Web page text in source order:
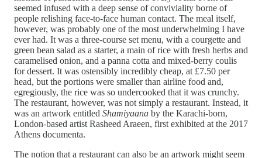
seemed infused with a deep sense of conviviality borne of
people relishing face-to-face human contact. The meal itself,
however, was probably one of the most underwhelming I have
ever had. It was a three-course set menu, with a courgette and
green bean salad as a starter, a main of rice with fresh herbs and
caramelised onion, and a panna cotta and mixed-berry coulis
for dessert. It was ostensibly incredibly cheap, at £7.50 per
head, but the portions were smaller than airline food and,
egregiously, the rice was so undercooked that it was crunchy.
The restaurant, however, was not simply a restaurant. Instead, it
was an artwork entitled Shamiyaana by the Karachi-born,
London-based artist Rasheed Araeen, first exhibited at the 2017
Athens documenta.
The notion that a restaurant can also be an artwork might seem